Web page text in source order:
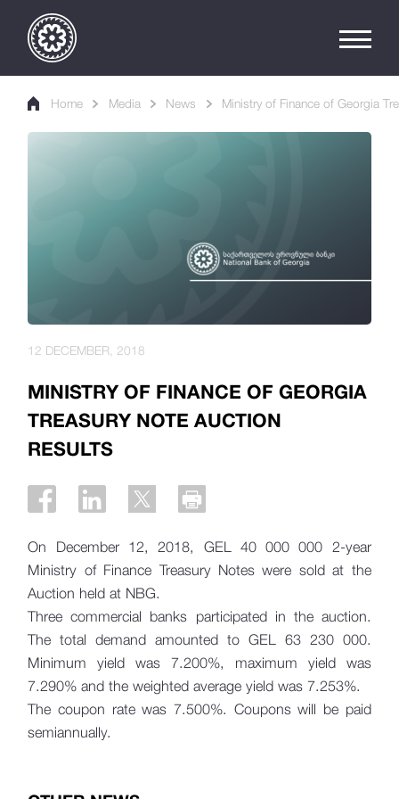
Home Media News Ministry of Finance of Georgia
MINISTRY OF FINANCE OF GEORGIA
TREASURY NOTE AUCTION
RESULTS
12 DECEMBER, 2018
On December 12, 2018, GEL 40 000 000 2-year
Ministry of Finance Treasury Notes were sold at the
Auction held at NBG.
Three commercial banks participated in the auction.
The total demand amounted to GEL 63 230 000.
Minimum yield was 7.200%, maximum yield was
7.290% and the weighted average yield was 7.253%.
The coupon rate was 7.500%. Coupons will be paid
semiannually.